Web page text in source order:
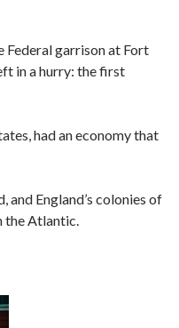
Federal garrison at Fort
in a hurry: the first
had an economy that
England’s colonies of
the Atlantic.